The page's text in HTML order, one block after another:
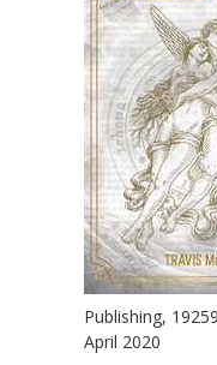
Publishing,
April 2020